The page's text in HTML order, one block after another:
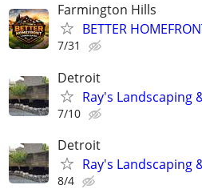
Farmington Hills
BETTER
7/31
Detroit
Ray's Landscaping
7/10
Detroit
Ray's Landscaping
8/4